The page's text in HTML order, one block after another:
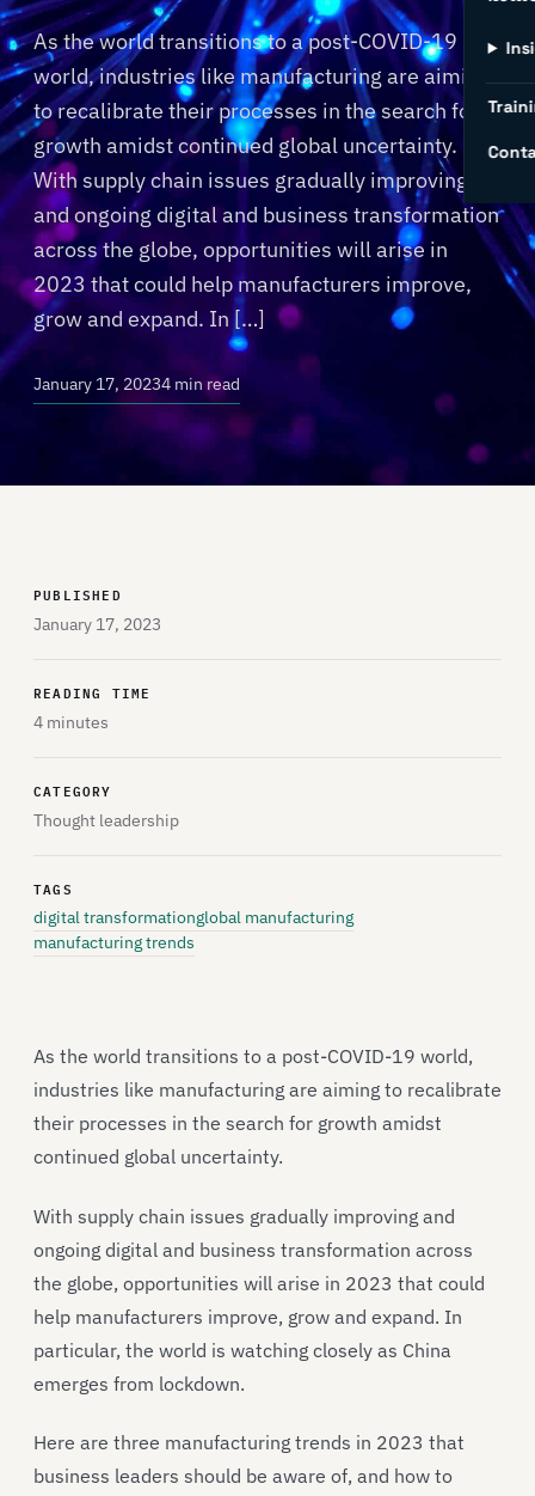
As the world transitions to a post-COVID-19
world, industries like manufacturing are aiming
to recalibrate their processes in the search for
growth amidst continued global uncertainty.
With supply chain issues gradually improving
and ongoing digital and business transformation
across the globe, opportunities will arise in
2023 that could help manufacturers improve,
grow and expand. In […]
January 17, 20234 min read
PUBLISHED
January 17, 2023
READING TIME
4 minutes
CATEGORY
Thought leadership
TAGS
digital transformationglobal manufacturing
manufacturing trends
As the world transitions to a post-COVID-19 world,
industries like manufacturing are aiming to recalibrate
their processes in the search for growth amidst
continued global uncertainty.
With supply chain issues gradually improving and
ongoing digital and business transformation across
the globe, opportunities will arise in 2023 that could
help manufacturers improve, grow and expand. In
particular, the world is watching closely as China
emerges from lockdown.
Here are three manufacturing trends in 2023 that
business leaders should be aware of, and how to